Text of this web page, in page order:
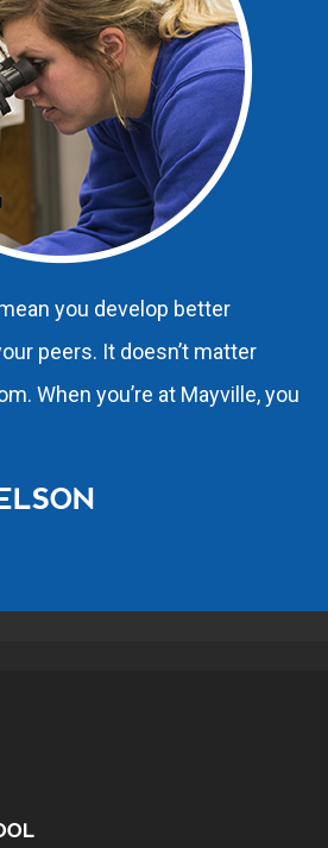
you develop better
peers. It doesn’t matter
When you’re at Mayville, you